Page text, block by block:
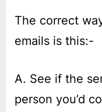
The correct
emails is this:-
A. See if the
person you’d